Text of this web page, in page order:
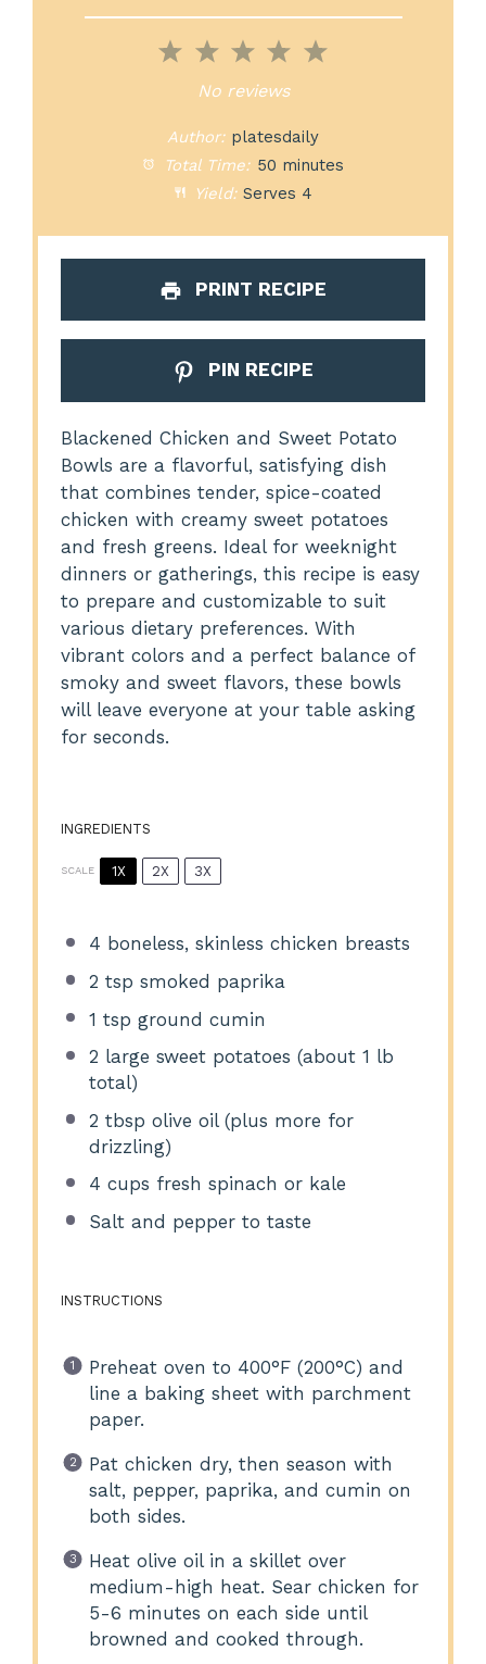
5
4
Stars
3
Stars
2
Stars
1
Star
No reviews
Author: platesdaily
Total Time: 50 minutes
Yield: Serves 4
PRINT RECIPE
PIN RECIPE
Blackened Chicken and Sweet Potato
Bowls are a flavorful, satisfying dish
that combines tender, spice-coated
chicken with creamy sweet potatoes
and fresh greens. Ideal for weeknight
dinners or gatherings, this recipe is easy
to prepare and customizable to suit
various dietary preferences. With
vibrant colors and a perfect balance of
smoky and sweet flavors, these bowls
will leave everyone at your table asking
for seconds.
INGREDIENTS
SCALE 1X 2X 3X
4 boneless, skinless chicken breasts
2 tsp smoked paprika
1 tsp ground cumin
2 large sweet potatoes (about 1 lb
total)
2 tbsp olive oil (plus more for
drizzling)
4 cups fresh spinach or kale
Salt and pepper to taste
INSTRUCTIONS
Preheat oven to 400°F (200°C) and
line a baking sheet with parchment
paper.
Pat chicken dry, then season with
salt, pepper, paprika, and cumin on
both sides.
Heat olive oil in a skillet over
medium-high heat. Sear chicken for
5-6 minutes on each side until
browned and cooked through.